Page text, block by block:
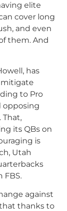
elite
cover long
and even
them. And
has
to Pro
opposing
That,
its QBs on
is
Utah
FBS.
against
thanks to